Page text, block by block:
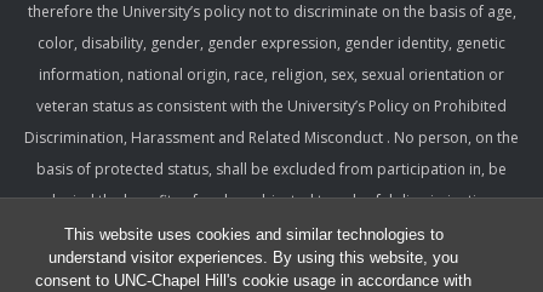
This website uses cookies and similar technologies to
understand visitor experiences. By using this website, you
consent to UNC-Chapel Hill's cookie usage in accordance with
therefore the University’s policy not to discriminate on the basis of age,
color, disability, gender, gender expression, gender identity, genetic
information, national origin, race, religion, sex, sexual orientation or
veteran status as consistent with the University’s Policy on Prohibited
Discrimination, Harassment and Related Misconduct . No person, on the
basis of protected status, shall be excluded from participation in, be
denied the benefits of, or be subjected to unlawful discrimination,
harassment, or retaliation under any University program or activity,
including with respect to employment terms and conditions. Such a